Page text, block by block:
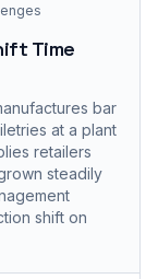
Time
bar
at a plant
retailers
steadily
shift on